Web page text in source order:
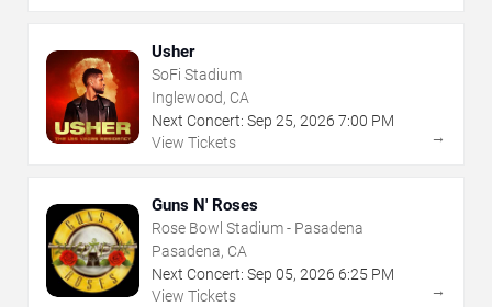
Usher
SoFi Stadium
Inglewood, CA
Next Concert: Sep 25, 2026 7:00 PM
View Tickets
→
Guns N' Roses
Rose Bowl Stadium - Pasadena
Pasadena, CA
Next Concert: Sep 05, 2026 6:25 PM
View Tickets
→